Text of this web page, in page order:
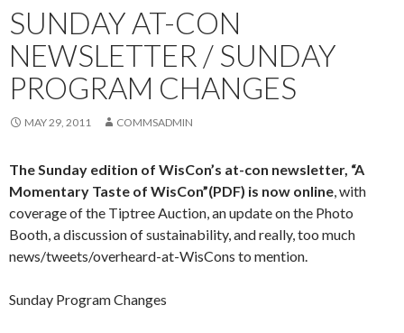
SUNDAY AT-CON
NEWSLETTER / SUNDAY
PROGRAM CHANGES
MAY 29, 2011 COMMSADMIN
The Sunday edition of WisCon’s at-con newsletter, “A
Momentary Taste of WisCon”(PDF) is now online, with
coverage of the Tiptree Auction, an update on the Photo
Booth, a discussion of sustainability, and really, too much
news/tweets/overheard-at-WisCons to mention.
Sunday Program Changes